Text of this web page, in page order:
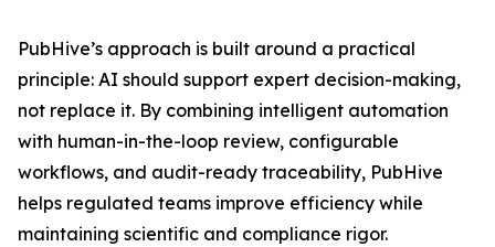
PubHive’s approach is built around a practical
principle: AI should support expert decision-making,
not replace it. By combining intelligent automation
with human-in-the-loop review, configurable
workflows, and audit-ready traceability, PubHive
helps regulated teams improve efficiency while
maintaining scientific and compliance rigor.